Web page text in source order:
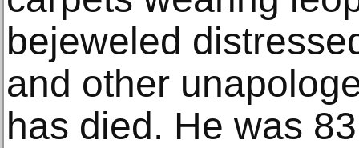
bejeweled
and other
has died. He was